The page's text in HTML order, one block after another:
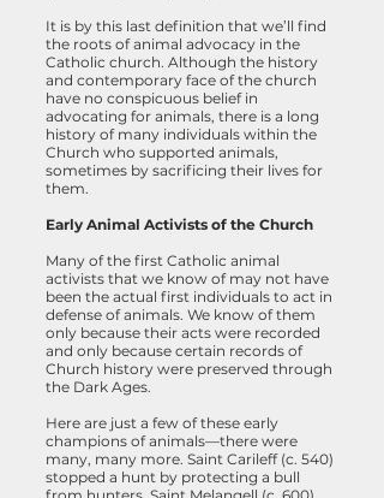
It is by this last definition that we’ll find
the roots of animal advocacy in the
Catholic church. Although the history
and contemporary face of the church
have no conspicuous belief in
advocating for animals, there is a long
history of many individuals within the
Church who supported animals,
sometimes by sacrificing their lives for
them.
Early Animal Activists of the Church
Many of the first Catholic animal
activists that we know of may not have
been the actual first individuals to act in
defense of animals. We know of them
only because their acts were recorded
and only because certain records of
Church history were preserved through
the Dark Ages.
Here are just a few of these early
champions of animals—there were
many, many more. Saint Carileff (c. 540)
stopped a hunt by protecting a bull